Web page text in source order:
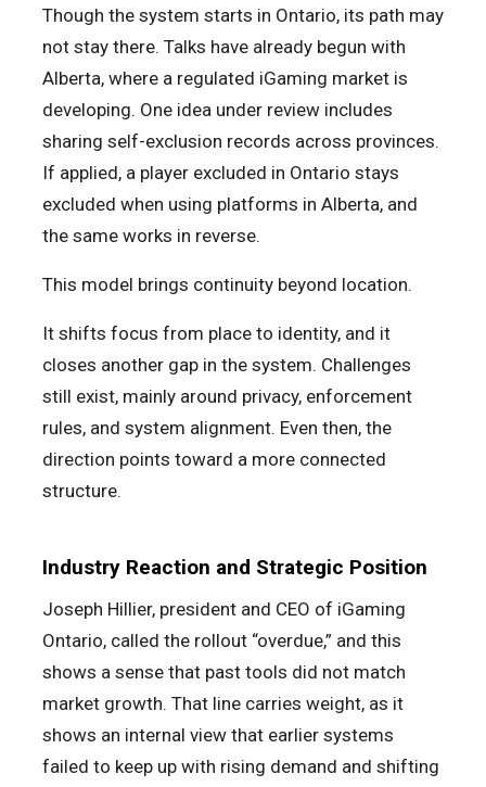
Though the system starts in Ontario, its path may
not stay there. Talks have already begun with
Alberta, where a regulated iGaming market is
developing. One idea under review includes
sharing self-exclusion records across provinces.
If applied, a player excluded in Ontario stays
excluded when using platforms in Alberta, and
the same works in reverse.
This model brings continuity beyond location.
It shifts focus from place to identity, and it
closes another gap in the system. Challenges
still exist, mainly around privacy, enforcement
rules, and system alignment. Even then, the
direction points toward a more connected
structure.
Industry Reaction and Strategic Position
Joseph Hillier, president and CEO of iGaming
Ontario, called the rollout “overdue,” and this
shows a sense that past tools did not match
market growth. That line carries weight, as it
shows an internal view that earlier systems
failed to keep up with rising demand and shifting